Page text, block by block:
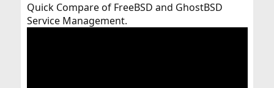
Quick Compare of FreeBSD and GhostBSD
Service Management.